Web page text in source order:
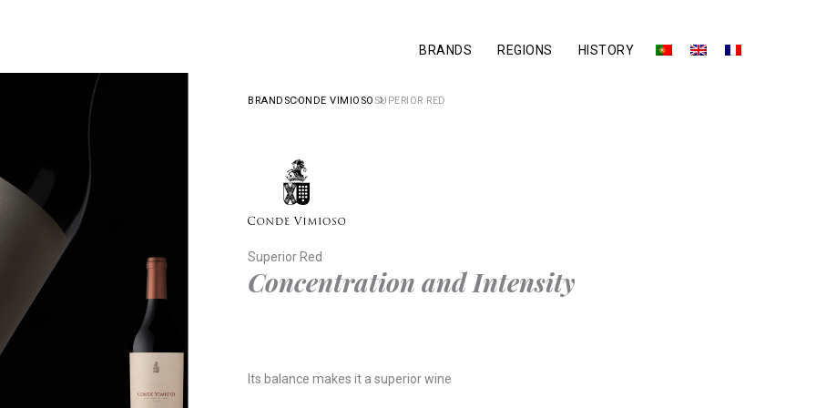
BRANDS REGIONS HISTORY
BRANDSCONDE VIMIOSO SUPERIOR RED
Superior Red
Concentration and Intensity
Its balance makes it a superior wine